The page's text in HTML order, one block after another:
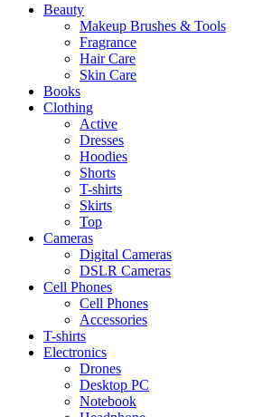
Beauty
Makeup Brushes & Tools
Fragrance
Hair Care
Skin Care
Books
Clothing
Active
Dresses
Hoodies
Shorts
T-shirts
Skirts
Top
Cameras
Digital Cameras
DSLR Cameras
Cell Phones
Cell Phones
Accessories
T-shirts
Electronics
Drones
Desktop PC
Notebook